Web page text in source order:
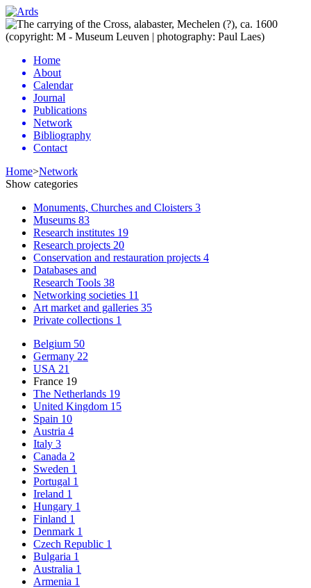
Home
About
Calendar
Journal
Publications
Network
Bibliography
Contact
Home>Network
Show categories
Monuments, Churches and Cloisters 3
Museums 83
Research institutes 19
Research projects 20
Conservation and restauration projects 4
Databases and
Research Tools 38
Networking societies 11
Art market and galleries 35
Private collections 1
Belgium 50
Germany 22
USA 21
France 19
The Netherlands 19
United Kingdom 15
Spain 10
Austria 4
Italy 3
Canada 2
Sweden 1
Portugal 1
Ireland 1
Hungary 1
Finland 1
Denmark 1
Czech Republic 1
Bulgaria 1
Australia 1
Armenia 1